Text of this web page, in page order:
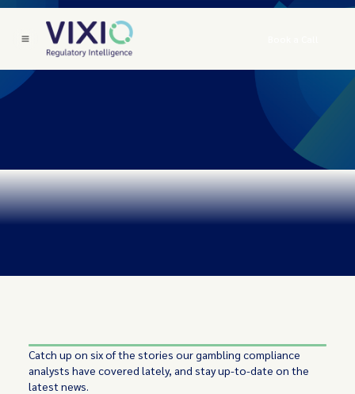
Catch up on six of the stories our gambling compliance
analysts have covered lately, and stay up-to-date on the
latest news.